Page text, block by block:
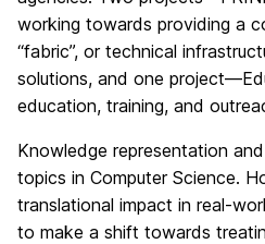
working towards providing a
“fabric”, or technical
solutions, and one
education, training, and
Knowledge representation
topics in Computer Science.
translational impact in real-
to make a shift towards